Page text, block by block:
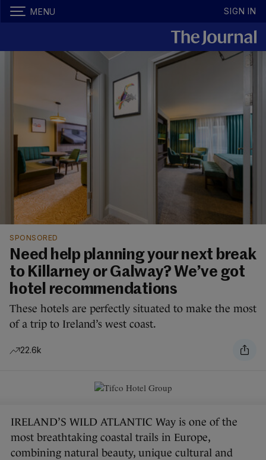
MENU SIGN IN
SPONSORED
Need help planning your next break
to Killarney or Galway? We’ve got
hotel recommendations
These hotels are perfectly situated to make the most
of a trip to Ireland’s west coast.
22.6k
IRELAND’S WILD ATLANTIC Way is one of the
most breathtaking coastal trails in Europe,
combining natural beauty, unique cultural and